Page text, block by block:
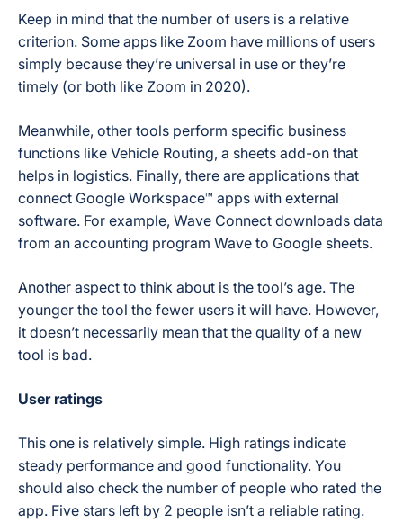
Keep in mind that the number of users is a relative
criterion. Some apps like Zoom have millions of users
simply because they’re universal in use or they’re
timely (or both like Zoom in 2020).
Meanwhile, other tools perform specific business
functions like Vehicle Routing, a sheets add-on that
helps in logistics. Finally, there are applications that
connect Google Workspace™ apps with external
software. For example, Wave Connect downloads data
from an accounting program Wave to Google sheets.
Another aspect to think about is the tool’s age. The
younger the tool the fewer users it will have. However,
it doesn’t necessarily mean that the quality of a new
tool is bad.
User ratings
This one is relatively simple. High ratings indicate
steady performance and good functionality. You
should also check the number of people who rated the
app. Five stars left by 2 people isn’t a reliable rating.